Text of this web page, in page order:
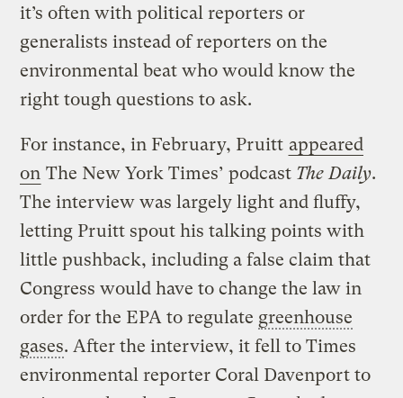
it’s often with political reporters or
generalists instead of reporters on the
environmental beat who would know the
right tough questions to ask.
For instance, in February, Pruitt appeared
on The New York Times’ podcast The Daily.
The interview was largely light and fluffy,
letting Pruitt spout his talking points with
little pushback, including a false claim that
Congress would have to change the law in
order for the EPA to regulate greenhouse
gases. After the interview, it fell to Times
environmental reporter Coral Davenport to